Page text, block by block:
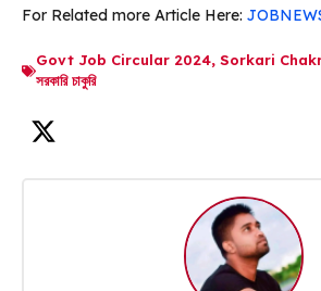
For Related more Article Here:
Govt Job Circular 2024, Sorkari
সরকারি চাকুরি